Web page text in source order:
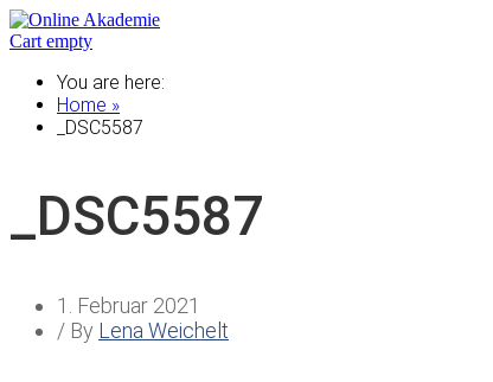
Cart empty
You are here:
Home »
_DSC5587
_DSC5587
1. Februar 2021
/ By Lena Weichelt